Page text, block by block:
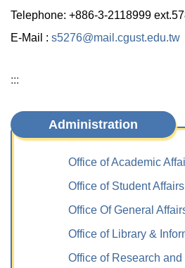
Telephone: +886-3-2118999
E-Mail : s5276@mail.cgust.edu.tw
:::
Administration
Office of Academic
Office of Student Affairs
Office Of General
Office of Library &
Office of Research